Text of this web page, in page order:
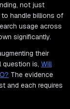
not just
handle billions of
usage across
significantly.
their
question is, Will
The evidence
and each requires